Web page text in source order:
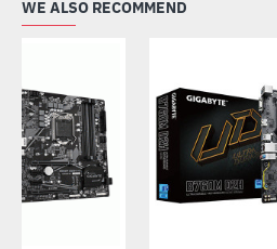
WE ALSO RECOMMEND